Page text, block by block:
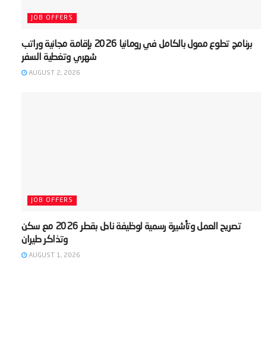
JOB OFFERS
‫برنامج تطوع ممول بالكامل في رومانيا 2026 بإقامة مجانية وراتب
شهري وتغطية السفر‬
AUGUST 2, 2026
JOB OFFERS
‫تصريح العمل وتأشيرة رسمية لوظيفة نادل بقطر 2026 مع سكن
AUGUST 1, 2026